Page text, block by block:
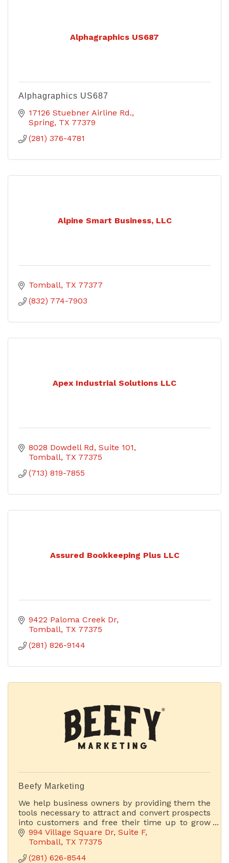
Alphagraphics US687
Alphagraphics US687
17126 Stuebner Airline Rd.
Spring TX 77379
(281) 376-4781
Alpine Smart Business, LLC
Tomball TX 77377
(832) 774-7903
Apex Industrial Solutions LLC
8028 Dowdell Rd Suite 101
Tomball TX 77375
(713) 819-7855
Assured Bookkeeping Plus LLC
9422 Paloma Creek Dr
Tomball TX 77375
(281) 826-9144
Beefy Marketing
We help business owners by providing them the
tools necessary to attract and convert prospects
into customers and free their time up to grow
their businesses.
994 Village Square Dr Suite F
Tomball TX 77375
(281) 626-8544